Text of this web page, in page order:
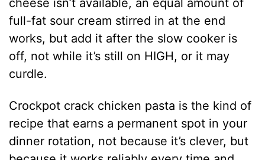
cheese isn’t available, an equal amount of
full-fat sour cream stirred in at the end
works, but add it after the slow cooker is
off, not while it’s still on HIGH, or it may
curdle.
Crockpot crack chicken pasta is the kind of
recipe that earns a permanent spot in your
dinner rotation, not because it’s clever, but